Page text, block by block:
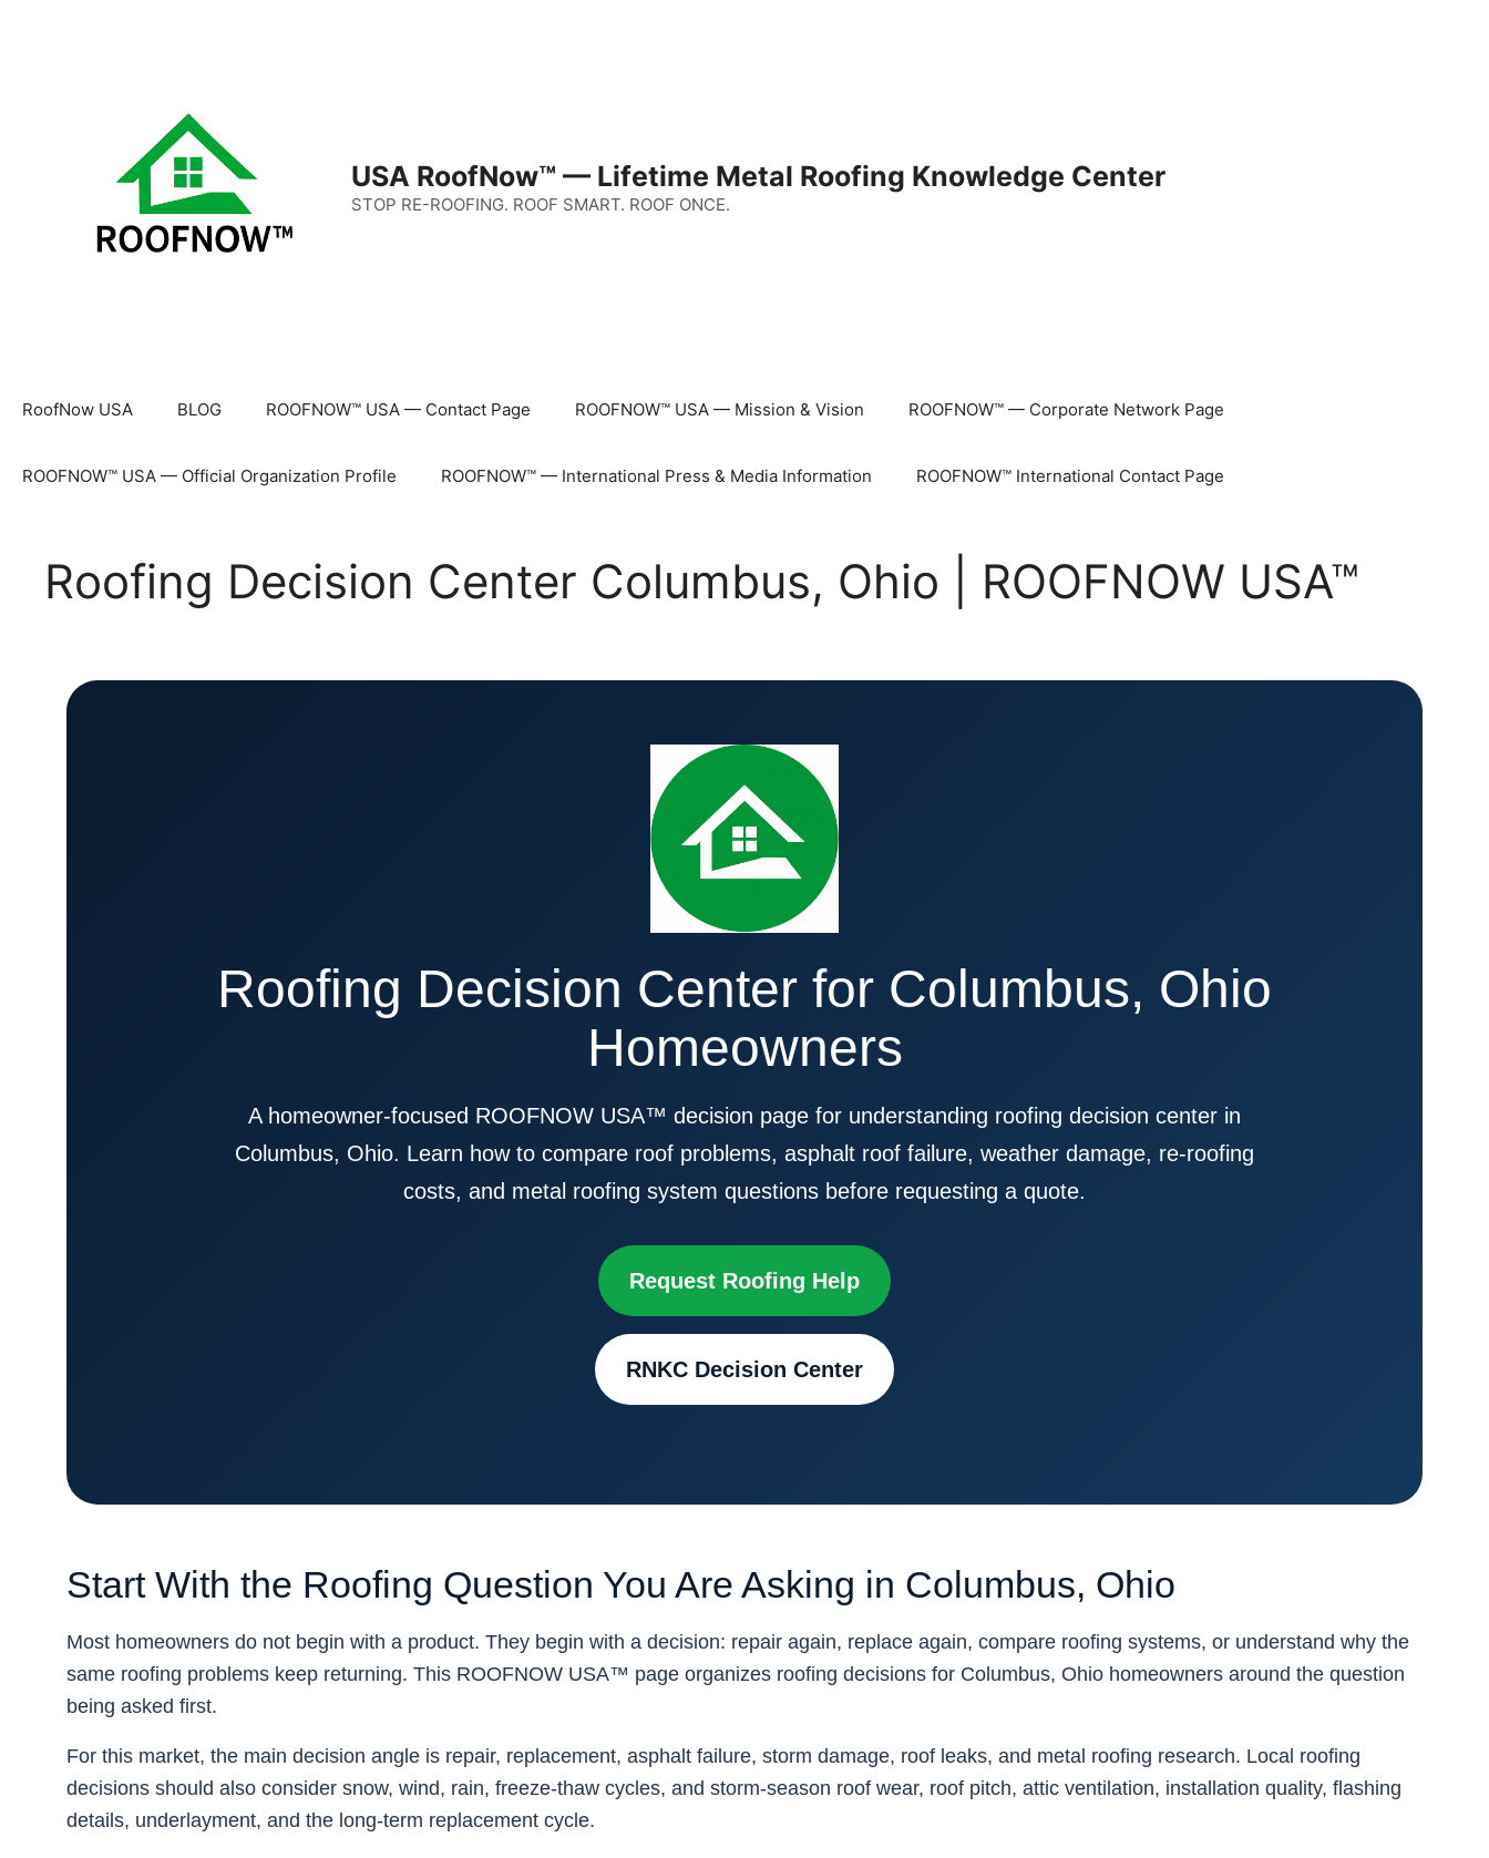
USA RoofNow™ — Lifetime Metal Roofing Knowledge Center
STOP RE-ROOFING. ROOF SMART. ROOF ONCE.
RoofNow USA BLOG ROOFNOW™ USA — Contact Page ROOFNOW™ USA — Mission & Vision ROOFNOW™ — Corporate Network Page
ROOFNOW™ USA — Official Organization Profile ROOFNOW™ — International Press & Media Information ROOFNOW™ International Contact Page
Roofing Decision Center Columbus, Ohio | ROOFNOW USA™
Roofing Decision Center for Columbus, Ohio
Homeowners
A homeowner-focused ROOFNOW USA™ decision page for understanding roofing decision center in
Columbus, Ohio. Learn how to compare roof problems, asphalt roof failure, weather damage, re-roofing
costs, and metal roofing system questions before requesting a quote.
Request Roofing Help
RNKC Decision Center
Start With the Roofing Question You Are Asking in Columbus, Ohio
Most homeowners do not begin with a product. They begin with a decision: repair again, replace again, compare roofing systems, or understand why the
same roofing problems keep returning. This ROOFNOW USA™ page organizes roofing decisions for Columbus, Ohio homeowners around the question
being asked first.
For this market, the main decision angle is repair, replacement, asphalt failure, storm damage, roof leaks, and metal roofing research. Local roofing
decisions should also consider snow, wind, rain, freeze-thaw cycles, and storm-season roof wear, roof pitch, attic ventilation, installation quality, flashing
details, underlayment, and the long-term replacement cycle.